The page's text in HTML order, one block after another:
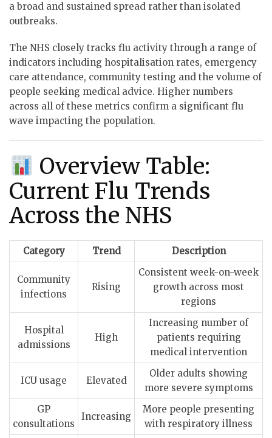
a broad and sustained spread rather than isolated
outbreaks.
The NHS closely tracks flu activity through a range of
indicators including hospitalisation rates, emergency
care attendance, community testing and the volume of
people seeking medical advice. Higher numbers
across all of these metrics confirm a significant flu
wave impacting the population.
Overview Table:
Current Flu Trends
Across the NHS
Category Trend Description
Community
infections
Rising
Consistent week-on-week
growth across most
regions
Hospital
admissions
High
Increasing number of
patients requiring
medical intervention
ICU usage Elevated
Older adults showing
more severe symptoms
GP
consultations
Increasing
More people presenting
with respiratory illness